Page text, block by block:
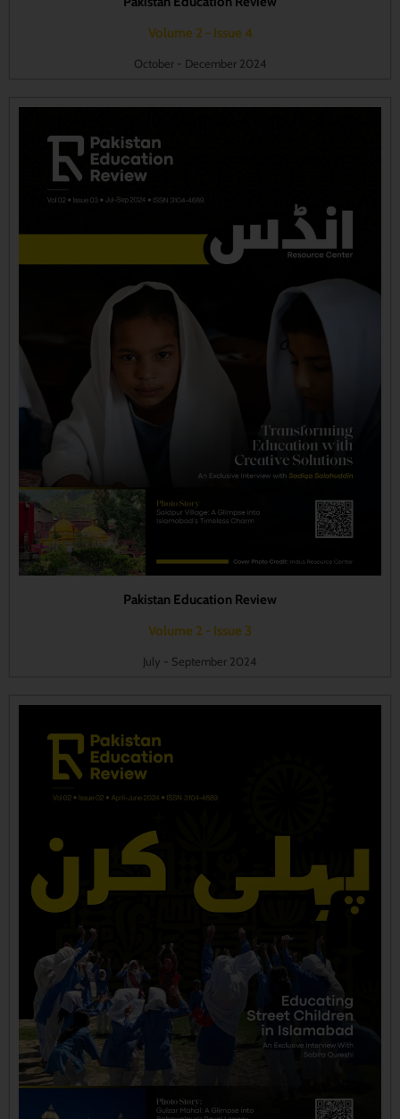
Volume 2 - Issue 4
October - December 2024
Pakistan Education Review
Volume 2 - Issue 3
July - September 2024